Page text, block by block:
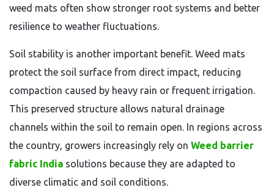
weed mats often show stronger root systems and better
resilience to weather fluctuations.
Soil stability is another important benefit. Weed mats
protect the soil surface from direct impact, reducing
compaction caused by heavy rain or frequent irrigation.
This preserved structure allows natural drainage
channels within the soil to remain open. In regions across
the country, growers increasingly rely on Weed barrier
fabric India solutions because they are adapted to
diverse climatic and soil conditions.